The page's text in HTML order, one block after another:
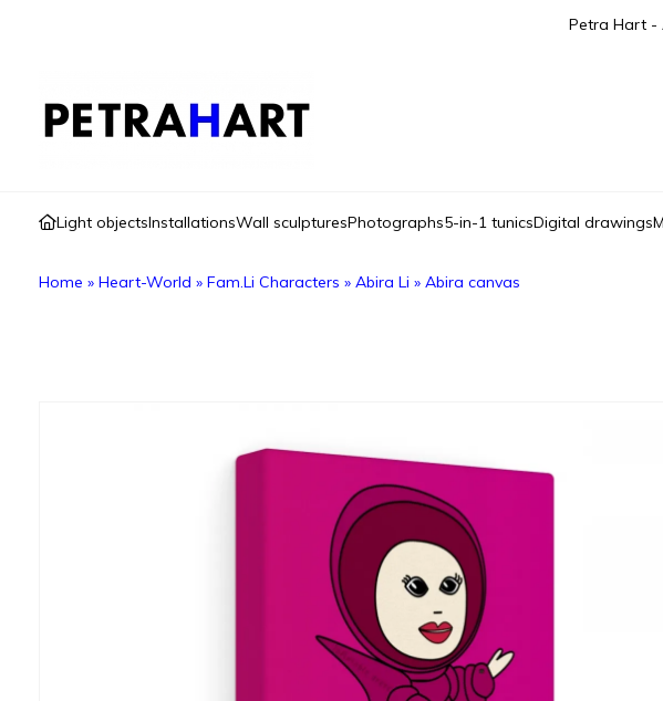
Petra Hart -
Light objectsInstallationsWall sculpturesPhotographs5-in-1 tunicsDigital drawings
Home » Heart-World » Fam.Li Characters » Abira Li » Abira canvas